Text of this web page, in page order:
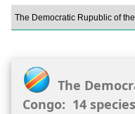
The
Congo: 14 species